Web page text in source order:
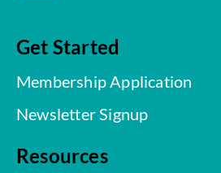
Get Started
Membership Application
Newsletter Signup
Resources